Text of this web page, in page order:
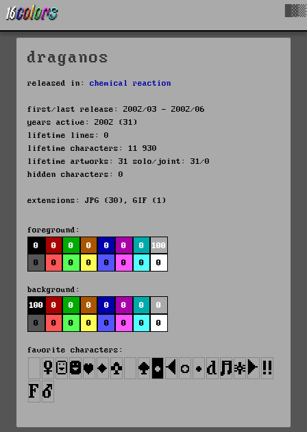
draganos
released in: chemical reaction
first/last release: 2002/03 - 2002/06
years active: 2002 (31)
lifetime lines: 0
lifetime characters: 11 930
lifetime artworks: 31 solo/joint: 31/0
hidden characters: 0
extensions: JPG (30), GIF (1)
foreground:
0
0 0 0 0 0 0
100
0
0 0 0 0 0 0 0
background:
100
0 0 0 0 0 0
0
0
0 0 0 0 0 0 0
favorite characters: